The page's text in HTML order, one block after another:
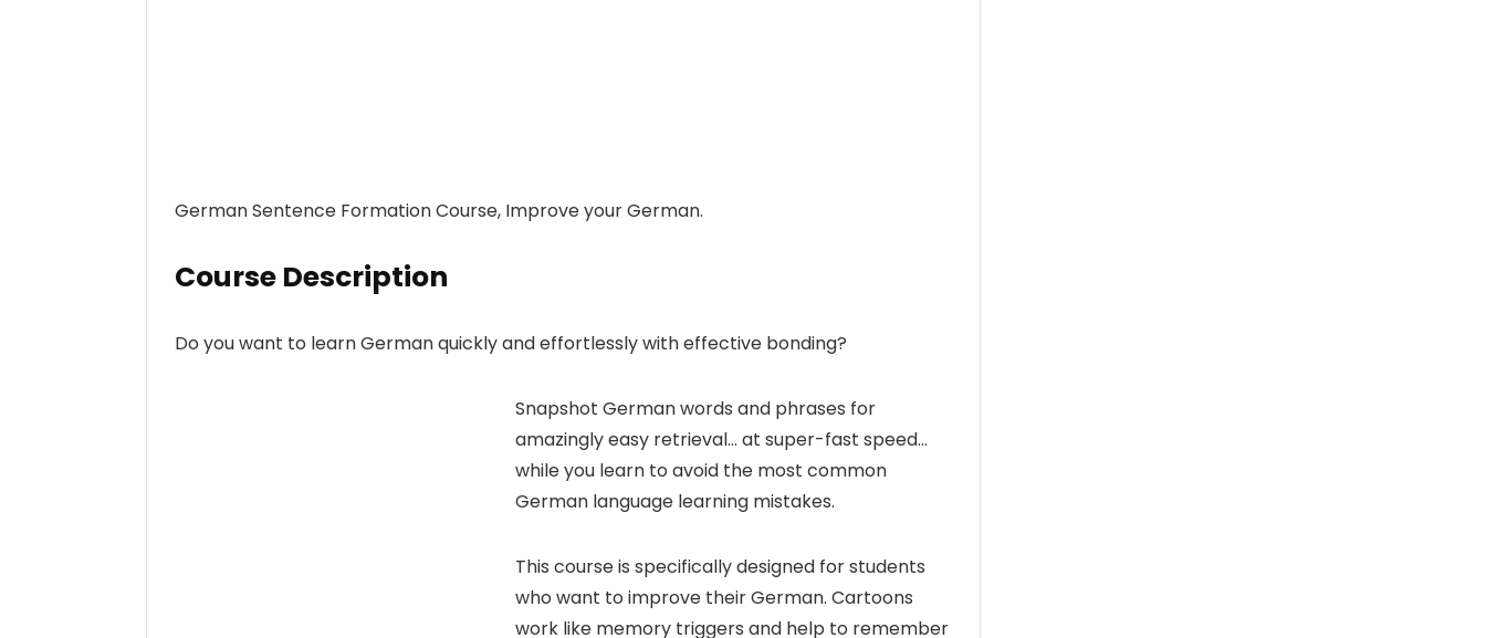
German Sentence Formation Course, Improve your German.
Course Description
Do you want to learn German quickly and effortlessly with effective bonding?
Snapshot German words and phrases for
amazingly easy retrieval… at super-fast speed…
while you learn to avoid the most common
German language learning mistakes.
This course is specifically designed for students
who want to improve their German. Cartoons
work like memory triggers and help to remember